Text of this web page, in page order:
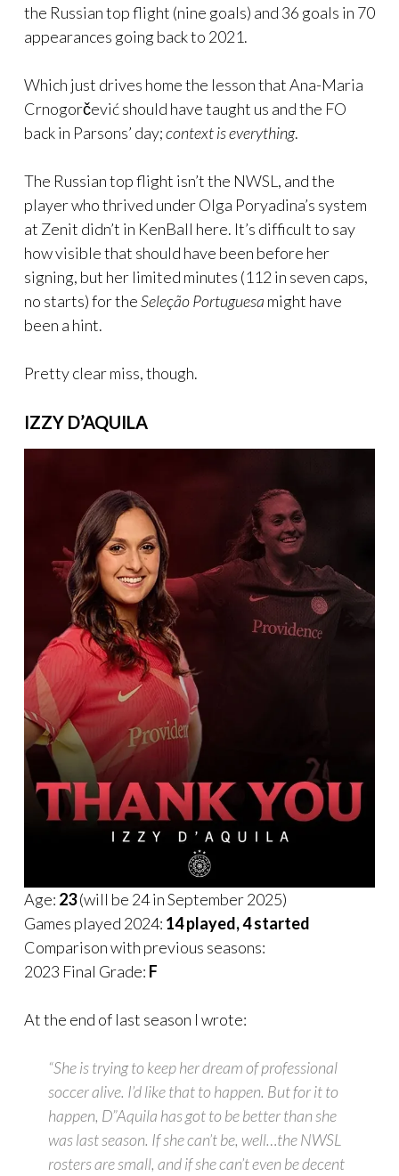
the Russian top flight (nine goals) and 36 goals in 70
appearances going back to 2021.
Which just drives home the lesson that Ana-Maria
Crnogorčević should have taught us and the FO
back in Parsons’ day;context is everything.
The Russian top flight isn’t the NWSL, and the
player who thrived under Olga Poryadina’s system
at Zenit didn’t in KenBall here. It’s difficult to say
how visible that should have been before her
signing, but her limited minutes (112 in seven caps,
no starts) for theSeleção Portuguesa might have
been a hint.
Pretty clear miss, though.
IZZY D’AQUILA
Age: 23(will be 24 in September 2025)
Games played 2024: 14 played, 4 started
Comparison with previous seasons:
2023 Final Grade: F
At the end of last season I wrote:
“She is trying to keep her dream of professional
soccer alive. I’d like that to happen. But for it to
happen, D”Aquila has got to be better than she
was last season. If she can’t be, well…the NWSL
rosters are small, and if she can’t even be decent